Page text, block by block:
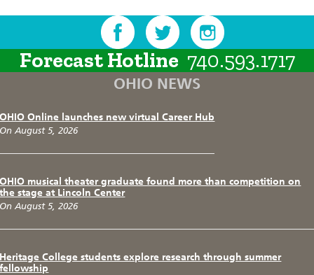
Forecast Hotline 740.593.1717
OHIO NEWS
OHIO Online launches new virtual Career Hub
On August 5, 2026
OHIO musical theater graduate found more than competition on
the stage at Lincoln Center
On August 5, 2026
Heritage College students explore research through summer
fellowship